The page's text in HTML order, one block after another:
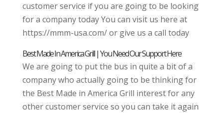
customer service if you are going to be looking
for a company today You can visit us here at
https://mmm-usa.com/ or give us a call today
Best Made In America Grill | You Need Our Support Here
We are going to put the bus in quite a bit of a
company who actually going to be thinking for
the Best Made in America Grill interest for any
other customer service so you can take it again